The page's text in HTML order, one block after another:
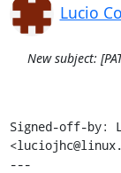
Lucio
New subject:
Signed-off-by:
---